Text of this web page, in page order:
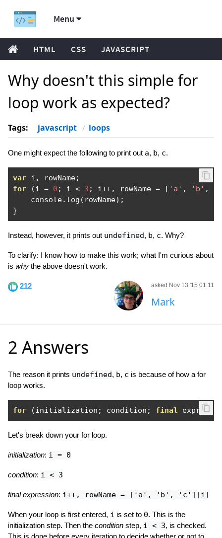
Menu
HTML CSS JAVASCRIPT
Why doesn't this simple for
loop work as expected?
Tags: javascript loops
One might expect the following to print out a, b, c.
var i , rowName;
for
(i = 0 ; i < 3 ; i++, rowName = [ 'a' , 'b' ,
    console
. log ( rowName);
}
Instead, however, it prints out undefined, b, c. Why?
To clarify: I know how to make this work; what I'm curious about
is why the above doesn't work.
212 asked Nov 13 '15 01:11
Mark
2 Answers
The reason it prints undefined, b, c is because of how a for
loop works.
for (initialization ; condition ; final
Let's break down your for loop.
initialization: i = 0
condition: i < 3
final expression: i++, rowName = ['a', 'b', 'c'][i]
When your loop is first entered, i is set to 0. This is the
initialization step. Then the condition step, i < 3, is checked.
This is done before every iteration to decide whether or not to